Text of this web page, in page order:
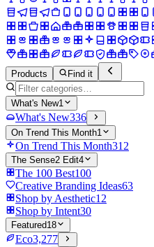
Products Find it
What's New1
What's New336
On Trend This Month1
On Trend This Month312
The Sense2 Edit4
The 100 Best100
Creative Branding Ideas63
Shop by Aesthetic12
Shop by Intent30
Featured18
Eco3,277